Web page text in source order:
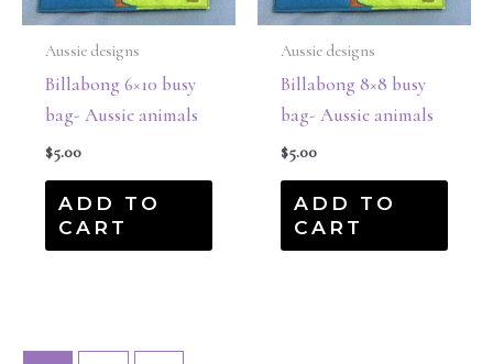
Aussie designs
Billabong 6×10 busy
bag- Aussie animals
$5.00
ADD TO
CART
Aussie designs
Billabong 8×8 busy
bag- Aussie animals
$5.00
ADD TO
CART